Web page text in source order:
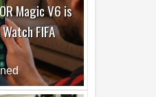
Magic V6 is
FIFA